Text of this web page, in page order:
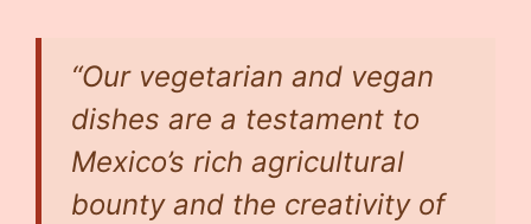
“Our vegetarian and vegan
dishes are a testament to
Mexico’s rich agricultural
bounty and the creativity of